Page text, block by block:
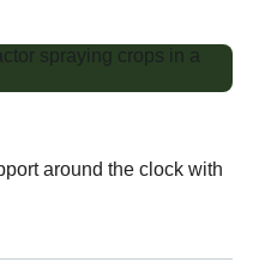
around the clock with